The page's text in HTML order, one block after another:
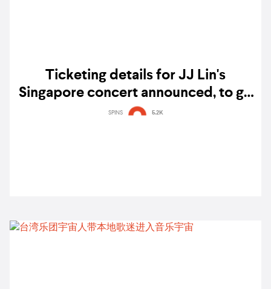
Ticketing details for JJ Lin's
Singapore concert announced, to go
on sale next week
SPINS 5.2K